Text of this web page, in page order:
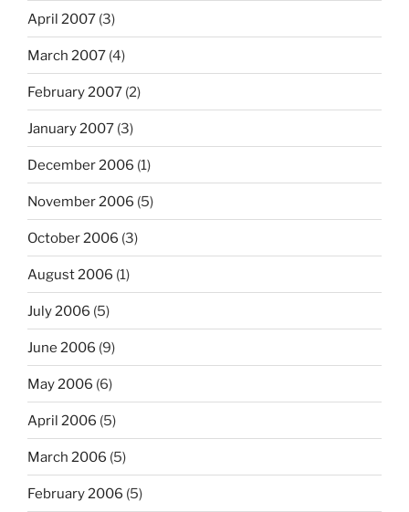
April 2007 (3)
March 2007 (4)
February 2007 (2)
January 2007 (3)
December 2006 (1)
November 2006 (5)
October 2006 (3)
August 2006 (1)
July 2006 (5)
June 2006 (9)
May 2006 (6)
April 2006 (5)
March 2006 (5)
February 2006 (5)